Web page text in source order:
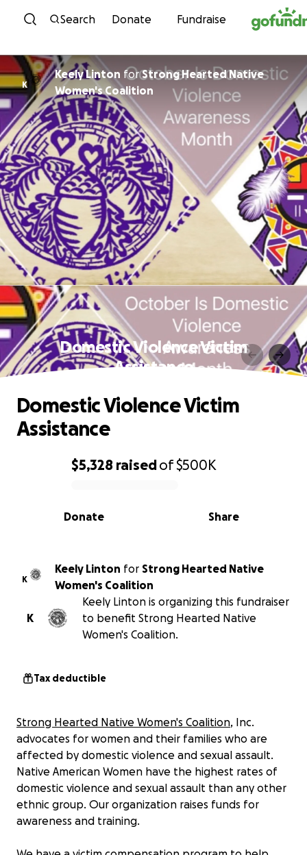
Skip to content
Search Donate Fundraise
K
Keely Linton forStrong Hearted Native
Women's Coalition
Domestic Violence Victim
Assistance
0% complete
$5,328 raisedof$500K
Share
Donate
Domestic Violence Victim
Assistance
K
Keely Linton for Strong Hearted Native
Women's Coalition
K
Keely Linton is organizing this fundraiser
to benefit Strong Hearted Native
Women's Coalition.
Tax deductible
Strong Hearted Native Women's Coalition, Inc.
advocates for women and their families who are
affected by domestic violence and sexual assault.
Native American Women have the highest rates of
domestic violence and sexual assault than any other
ethnic group. Our organization raises funds for
awareness and training.